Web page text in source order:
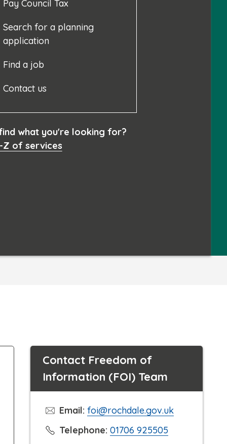
Pay Council Tax
Search for a planning
application
Find a job
Contact us
what you're looking for?
Z of services
Contact Freedom of
Information (FOI) Team
Email: foi@rochdale.gov.uk
Telephone: C
01706 925505